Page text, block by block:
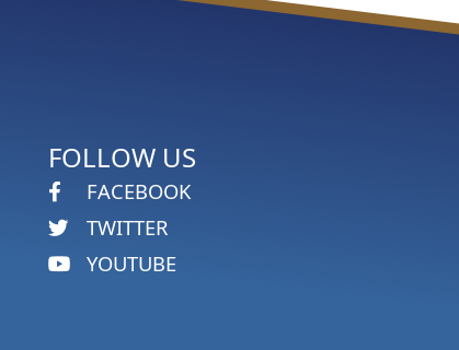
FOLLOW US
FACEBOOK
TWITTER
YOUTUBE